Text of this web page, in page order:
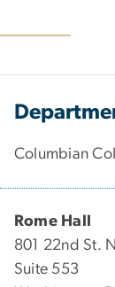
Columbian
Rome Hall
801 22nd St.
Suite 553